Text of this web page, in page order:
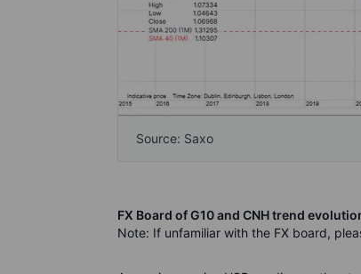
Source: Saxo
FX Board of G10 and CNH trend
Note: If unfamiliar with the FX board,